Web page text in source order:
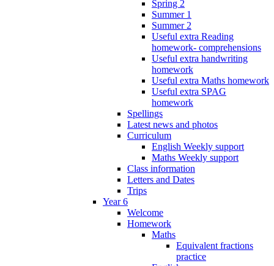
Spring 2
Summer 1
Summer 2
Useful extra Reading
homework- comprehensions
Useful extra handwriting
homework
Useful extra Maths homework
Useful extra SPAG
homework
Spellings
Latest news and photos
Curriculum
English Weekly support
Maths Weekly support
Class information
Letters and Dates
Trips
Year 6
Welcome
Homework
Maths
Equivalent fractions
practice